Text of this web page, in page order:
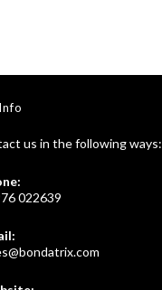
us in the following ways:
022639